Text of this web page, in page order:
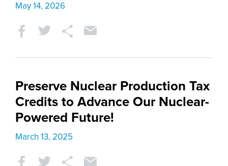
May 14, 2026
Preserve Nuclear Production Tax
Credits to Advance Our Nuclear-
Powered Future!
March 13, 2025